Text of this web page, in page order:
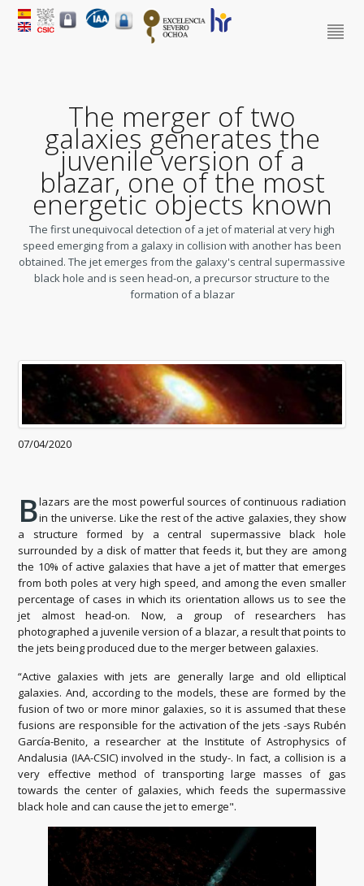
The merger of two
galaxies generates the
juvenile version of a
blazar, one of the most
energetic objects known
The first unequivocal detection of a jet of material at very high
speed emerging from a galaxy in collision with another has been
obtained. The jet emerges from the galaxy's central supermassive
black hole and is seen head-on, a precursor structure to the
formation of a blazar
07/04/2020
Blazars are the most powerful sources of continuous radiation
in the universe. Like the rest of the active galaxies, they show
a structure formed by a central supermassive black hole
surrounded by a disk of matter that feeds it, but they are among
the 10% of active galaxies that have a jet of matter that emerges
from both poles at very high speed, and among the even smaller
percentage of cases in which its orientation allows us to see the
jet almost head-on. Now, a group of researchers has
photographed a juvenile version of a blazar, a result that points to
the jets being produced due to the merger between galaxies.
“Active galaxies with jets are generally large and old elliptical
galaxies. And, according to the models, these are formed by the
fusion of two or more minor galaxies, so it is assumed that these
fusions are responsible for the activation of the jets -says Rubén
García-Benito, a researcher at the Institute of Astrophysics of
Andalusia (IAA-CSIC) involved in the study-. In fact, a collision is a
very effective method of transporting large masses of gas
towards the center of galaxies, which feeds the supermassive
black hole and can cause the jet to emerge".